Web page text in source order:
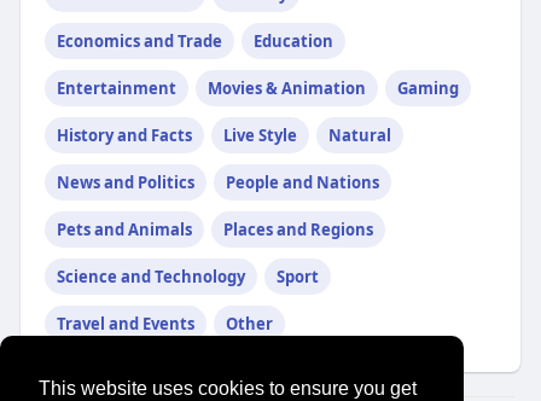
This website uses cookies to ensure you get
Economics and Trade Education
Entertainment Movies & Animation Gaming
History and Facts Live Style Natural
News and Politics People and Nations
Pets and Animals Places and Regions
Science and Technology Sport
Travel and Events Other